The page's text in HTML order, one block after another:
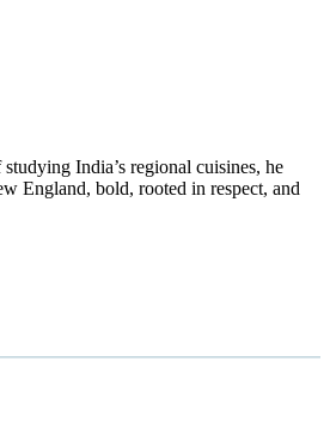
India’s regional cuisines, he
England, bold, rooted in respect, and